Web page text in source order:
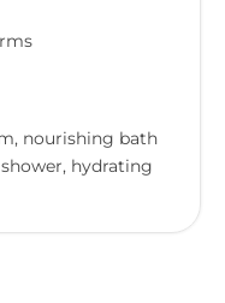
nourishing bath
hydrating